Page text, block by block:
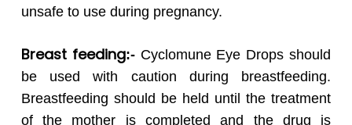
unsafe to use during pregnancy.
Breast feeding:- Cyclomune Eye Drops should
be used with caution during breastfeeding.
Breastfeeding should be held until the treatment
of the mother is completed and the drug is